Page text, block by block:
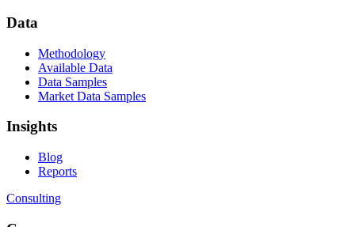
Data
Methodology
Available Data
Data Samples
Market Data Samples
Insights
Blog
Reports
Consulting